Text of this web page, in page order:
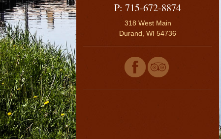
P: 715-672-8874
318 West Main
Durand, WI 54736